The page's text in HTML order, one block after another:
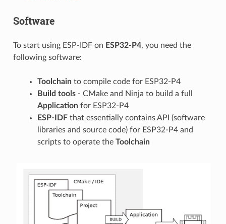
Software
To start using ESP-IDF on ESP32-P4, you need the
following software:
Toolchainto compile code for ESP32-P4
Build tools- CMake and Ninja to build a full
Applicationfor ESP32-P4
ESP-IDFthat essentially contains API (software
libraries and source code) for ESP32-P4 and
scripts to operate the Toolchain